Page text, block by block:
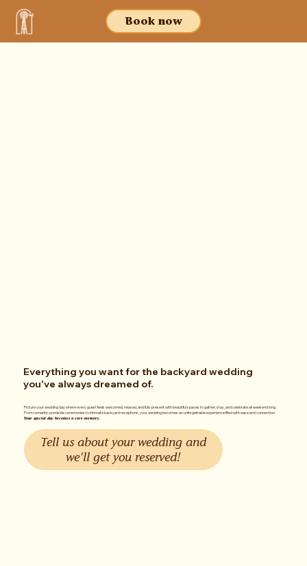
Book now
Everything you want for the backyard wedding
you've always dreamed of.
Picture your wedding day where every guest feels welcomed, relaxed, and fully present with beautiful spaces to gather, stay, and celebrate all weekend long.
From romantic pondside ceremonies to intimate backyard receptions, your wedding becomes an unforgettable experience filled with ease and connection.
Your special day becomes a core-memory.
Tell us about your wedding and
we'll get you reserved!